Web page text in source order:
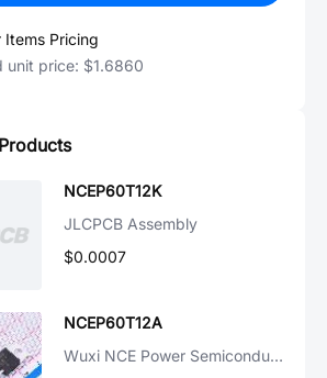
Items Pricing
unit price: $1.6860
NCEP60T12K
JLCPCB Assembly
$0.0007
NCEP60T12A
Wuxi NCE Power Semiconductor